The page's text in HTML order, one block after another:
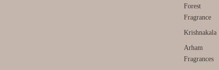
Forest
Fragrance
Krishnakala
Arham
Fragrances